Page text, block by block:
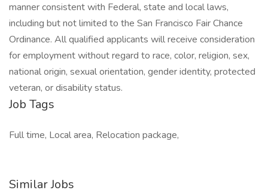
manner consistent with Federal, state and local laws,
including but not limited to the San Francisco Fair Chance
Ordinance. All qualified applicants will receive consideration
for employment without regard to race, color, religion, sex,
national origin, sexual orientation, gender identity, protected
veteran, or disability status.
Job Tags
Full time, Local area, Relocation package,
Similar Jobs